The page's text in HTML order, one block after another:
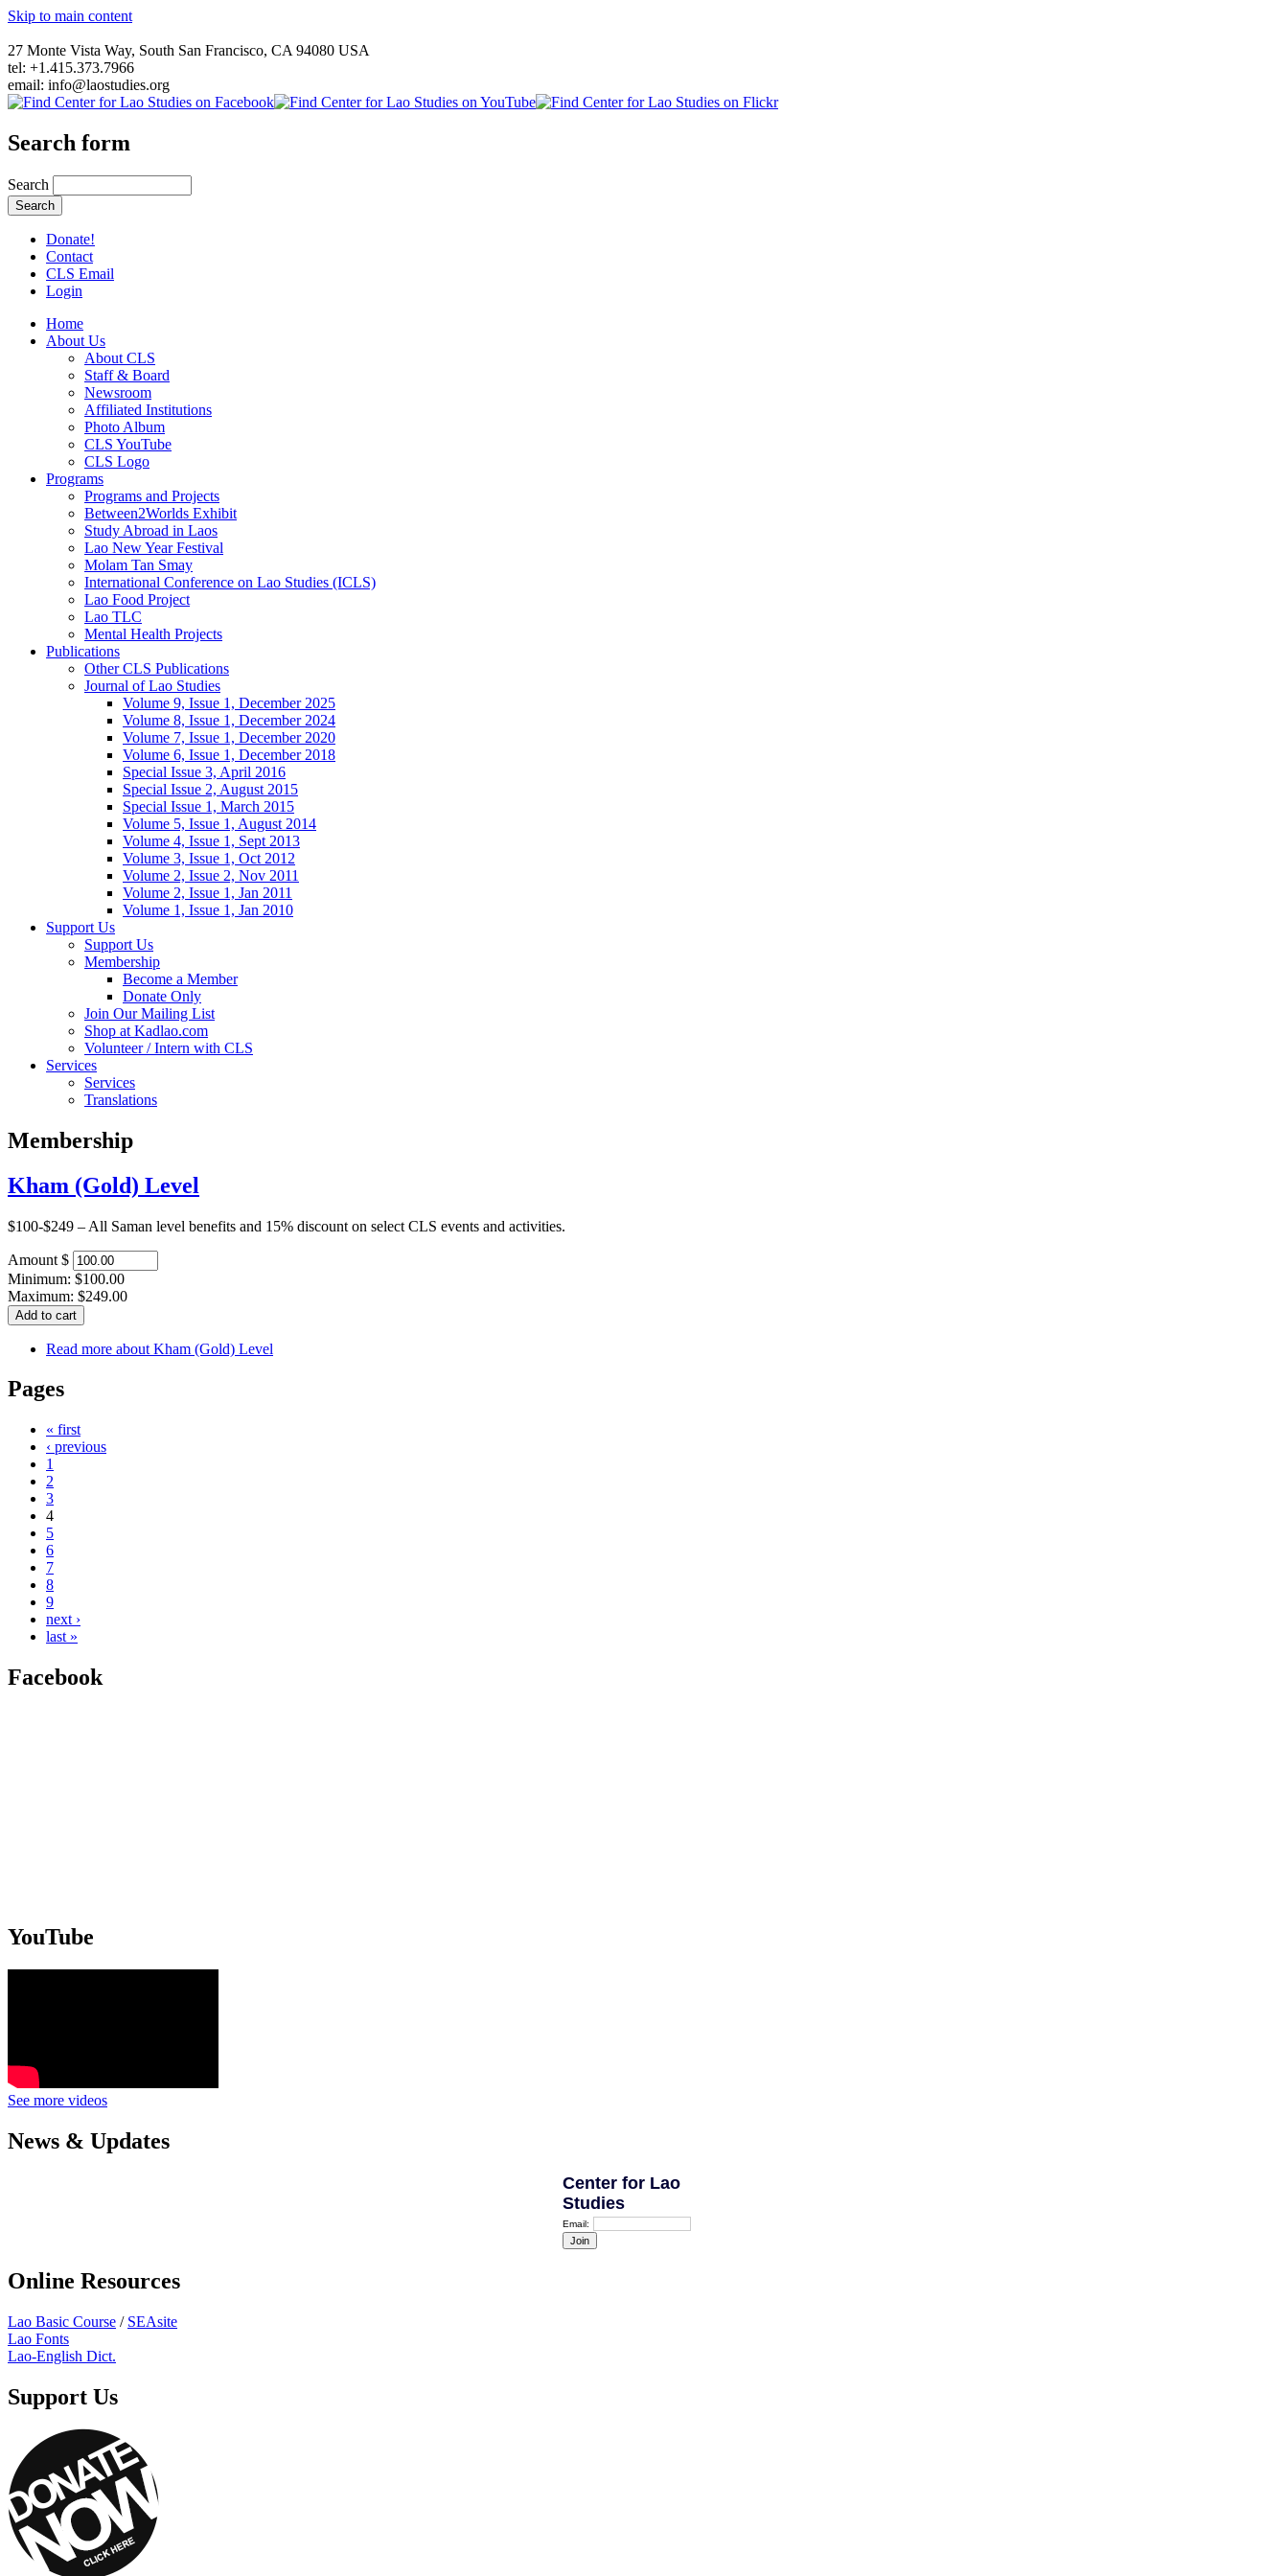
Skip to main content
27 Monte Vista Way, South San Francisco, CA 94080 USA
tel: +1.415.373.7966
email: info@laostudies.org
Search form
Search
Donate!
Contact
CLS Email
Login
Home
About Us
About CLS
Staff & Board
Newsroom
Affiliated Institutions
Photo Album
CLS YouTube
CLS Logo
Programs
Programs and Projects
Between2Worlds Exhibit
Study Abroad in Laos
Lao New Year Festival
Molam Tan Smay
International Conference on Lao Studies (ICLS)
Lao Food Project
Lao TLC
Mental Health Projects
Publications
Other CLS Publications
Journal of Lao Studies
Volume 9, Issue 1, December 2025
Volume 8, Issue 1, December 2024
Volume 7, Issue 1, December 2020
Volume 6, Issue 1, December 2018
Special Issue 3, April 2016
Special Issue 2, August 2015
Special Issue 1, March 2015
Volume 5, Issue 1, August 2014
Volume 4, Issue 1, Sept 2013
Volume 3, Issue 1, Oct 2012
Volume 2, Issue 2, Nov 2011
Volume 2, Issue 1, Jan 2011
Volume 1, Issue 1, Jan 2010
Support Us
Support Us
Membership
Become a Member
Donate Only
Join Our Mailing List
Shop at Kadlao.com
Volunteer / Intern with CLS
Services
Services
Translations
Membership
Kham (Gold) Level
$100-$249 – All Saman level benefits and 15% discount on select CLS events and activities.
Amount $
Minimum: $100.00
Maximum: $249.00
Read more about Kham (Gold) Level
Pages
« first
‹ previous
1
2
3
4
5
6
7
8
9
next ›
last »
Facebook
YouTube
See more videos
News & Updates
Center for Lao
Studies
Email:
Online Resources
Lao Basic Course / SEAsite
Lao Fonts
Lao-English Dict.
Support Us